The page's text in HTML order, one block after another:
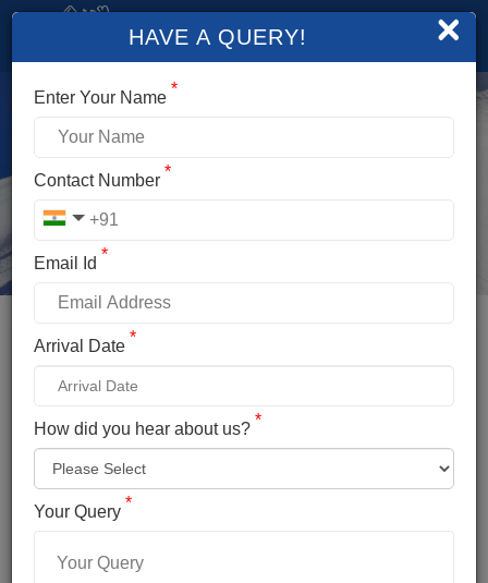
×
HAVE A QUERY!
Enter Your Name *
Contact Number *
Email Id *
Arrival Date *
How did you hear about us? *
Your Query *
Name *
Phone No.